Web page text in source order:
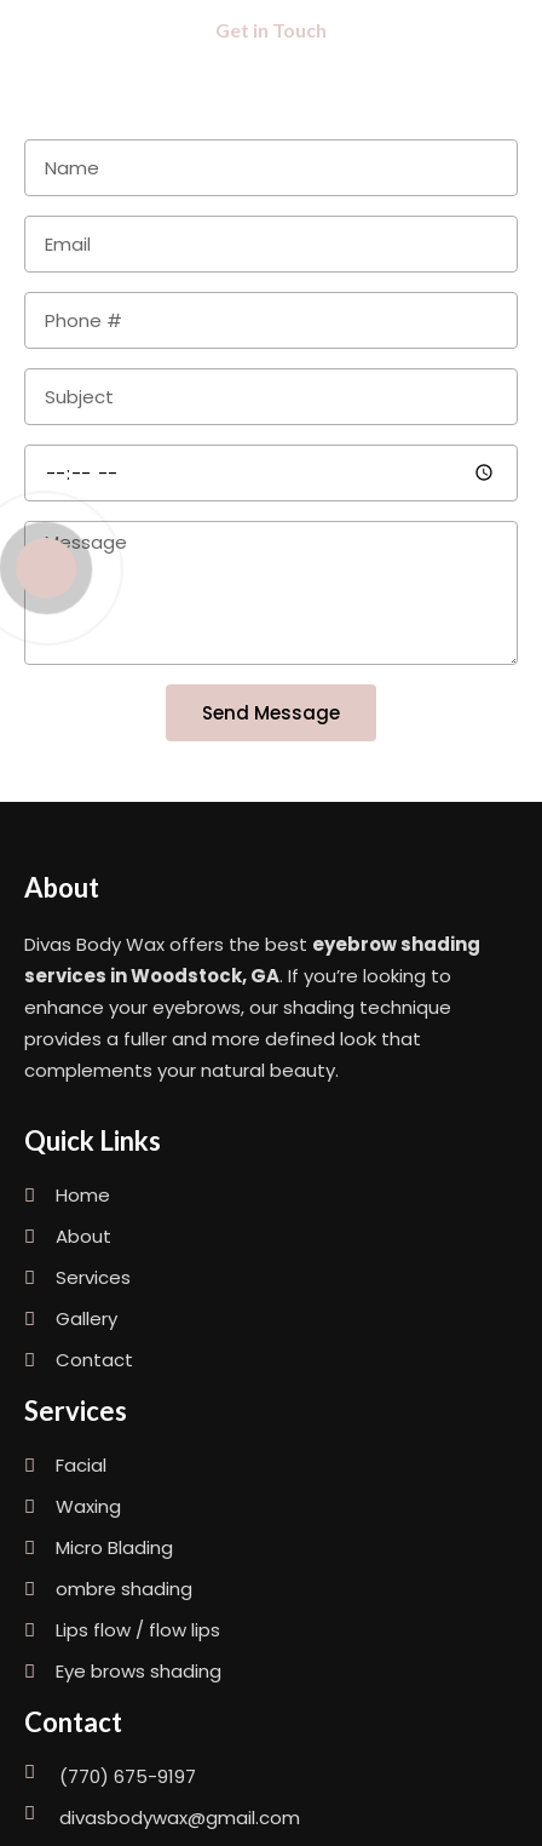
Get in Touch
Send Message
About
Divas Body Wax offers the best eyebrow shading
services in Woodstock, GA. If you’re looking to
enhance your eyebrows, our shading technique
provides a fuller and more defined look that
complements your natural beauty.
Quick Links
Home
About
Services
Gallery
Contact
Services
Facial
Waxing
Micro Blading
ombre shading
Lips flow / flow lips
Eye brows shading
Contact
(770) 675-9197
divasbodywax@gmail.com